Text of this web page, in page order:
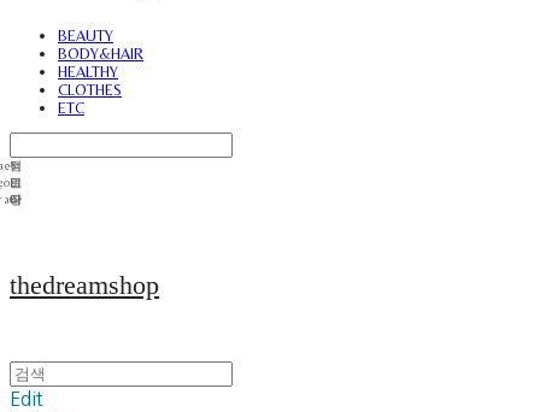
BEAUTY
BODY&HAIR
HEALTHY
CLOTHES
ETC
thedreamshop
Edit